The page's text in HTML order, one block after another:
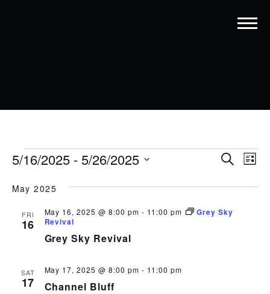
EVENTS
VIEWS
Search
List
5/16/2025 - 5/26/2025
date.
May 2025
FRI
16
Grey Sky Revival
May 16, 2025 @ 8:00 pm - 11:00 pm
Grey Sky
Revival
SAT
17 Channel Bluff
May 17, 2025 @ 8:00 pm - 11:00 pm